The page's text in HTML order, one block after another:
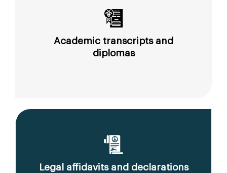
Academic transcripts and
diplomas
Legal affidavits and declarations